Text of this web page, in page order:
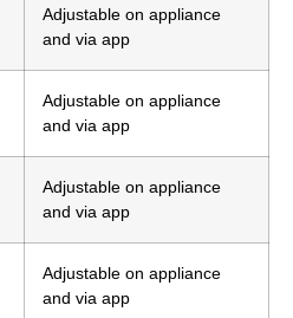
Adjustable on appliance
and via app
Adjustable on appliance
and via app
Adjustable on appliance
and via app
Adjustable on appliance
and via app